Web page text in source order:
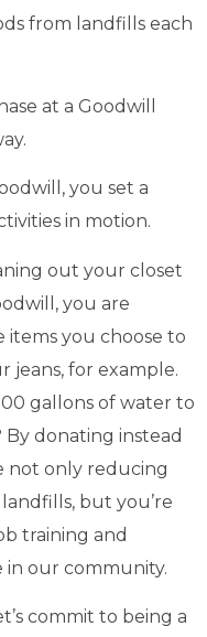
from landfills each
at a Goodwill
you set a
in motion.
out your closet
you are
you choose to
jeans, for example.
gallons of water to
donating instead
not only reducing
but you’re
training and
in our community.
commit to being a